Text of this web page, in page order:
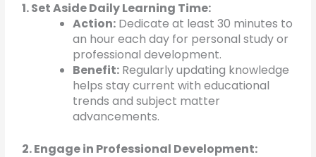
1. Set Aside Daily Learning Time:
Action: Dedicate at least 30 minutes to
an hour each day for personal study or
professional development.
Benefit: Regularly updating knowledge
helps stay current with educational
trends and subject matter
advancements.
2. Engage in Professional Development: